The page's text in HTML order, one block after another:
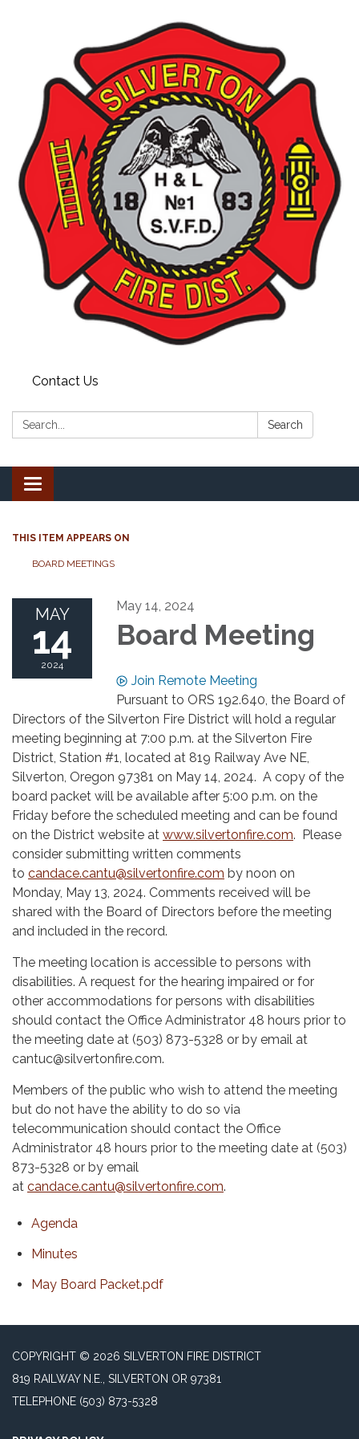
Contact Us
Search: Search
Toggle
navigation
THIS ITEM APPEARS ON
BOARD MEETINGS
MAY
14
2024
May 14, 2024
Board Meeting
Join Remote Meeting
Pursuant to ORS 192.640, the Board of
Directors of the Silverton Fire District will hold a regular
meeting beginning at 7:00 p.m. at the Silverton Fire
District, Station #1, located at 819 Railway Ave NE,
Silverton, Oregon 97381 on May 14, 2024. A copy of the
board packet will be available after 5:00 p.m. on the
Friday before the scheduled meeting and can be found
on the District website at www.silvertonfire.com. Please
consider submitting written comments
to candace.cantu@silvertonfire.com by noon on
Monday, May 13, 2024. Comments received will be
shared with the Board of Directors before the meeting
and included in the record.
The meeting location is accessible to persons with
disabilities. A request for the hearing impaired or for
other accommodations for persons with disabilities
should contact the Office Administrator 48 hours prior to
the meeting date at (503) 873-5328 or by email at
cantuc@silvertonfire.com.
Members of the public who wish to attend the meeting
but do not have the ability to do so via
telecommunication should contact the Office
Administrator 48 hours prior to the meeting date at (503)
873-5328 or by email
at candace.cantu@silvertonfire.com.
Agenda
Minutes
May Board Packet.pdf
COPYRIGHT © 2026 SILVERTON FIRE DISTRICT
819 RAILWAY N.E., SILVERTON OR 97381
TELEPHONE (503) 873-5328